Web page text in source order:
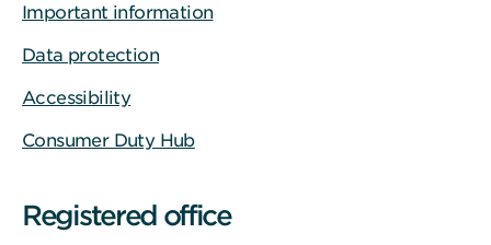
Important information
Data protection
Accessibility
Consumer Duty Hub
Registered office